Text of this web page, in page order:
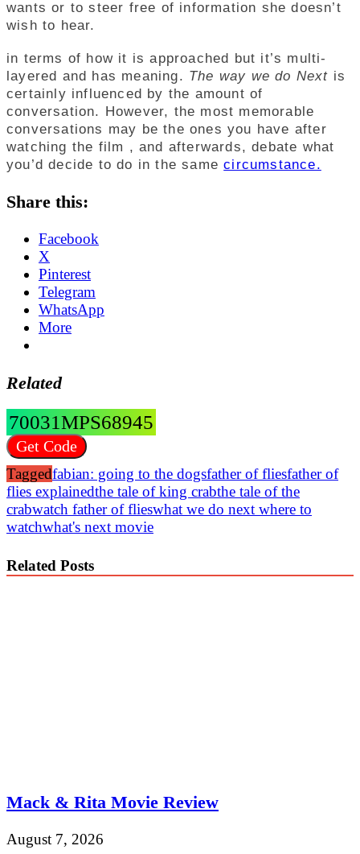
wants or to steer free of information she doesn’t
wish to hear.
in terms of how it is approached but it’s multi-
layered and has meaning. The way we do Next is
certainly influenced by the amount of
conversation. However, the most memorable
conversations may be the ones you have after
watching the film , and afterwards, debate what
you’d decide to do in the samecircumstance.
Share this:
Facebook
X
Pinterest
Telegram
WhatsApp
More
Related
70031MPS68945
Get Code
Taggedfabian: going to the dogsfather of fliesfather of
flies explainedthe tale of king crabthe tale of the
crabwatch father of flieswhat we do next where to
watchwhat's next movie
Related Posts
Mack & Rita Movie Review
August 7, 2026